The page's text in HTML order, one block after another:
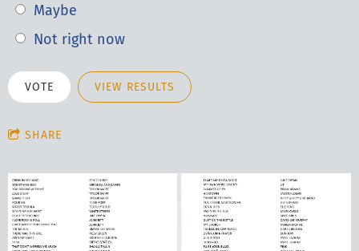
Maybe
Not right now
VIEW RESULTS
SHARE